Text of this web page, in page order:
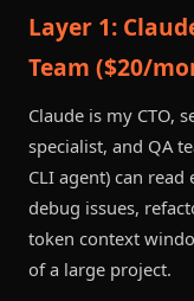
Layer 1:
Team ($20/
Claude is my CTO,
specialist, and QA
CLI agent) can
debug issues,
token context
of a large project.